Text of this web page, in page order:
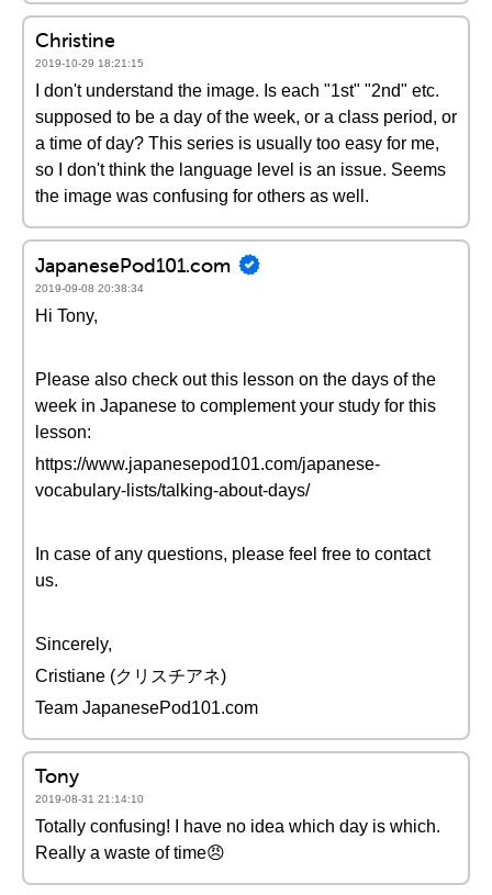
Christine
2019-10-29 18:21:15
I don't understand the image. Is each "1st" "2nd" etc.
supposed to be a day of the week, or a class period, or
a time of day? This series is usually too easy for me,
so I don't think the language level is an issue. Seems
the image was confusing for others as well.
JapanesePod101.com
2019-09-08 20:38:34
Hi Tony,
Please also check out this lesson on the days of the
week in Japanese to complement your study for this
lesson:
https://www.japanesepod101.com/japanese-
vocabulary-lists/talking-about-days/
In case of any questions, please feel free to contact
us.
Sincerely,
Cristiane (クリスチアネ)
Team JapanesePod101.com
Tony
2019-08-31 21:14:10
Totally confusing! I have no idea which day is which.
Really a waste of time😠